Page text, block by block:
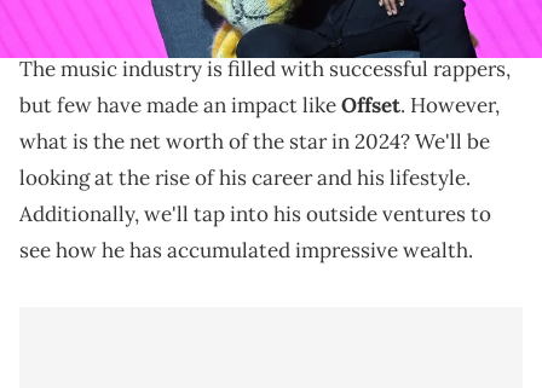
music industry.
The music industry is filled with successful rappers,
but few have made an impact likeOffset. However,
what is the net worth of the star in 2024? We'll be
looking at the rise of his career and his lifestyle.
Additionally, we'll tap into his outside ventures to
see how he has accumulated impressive wealth.